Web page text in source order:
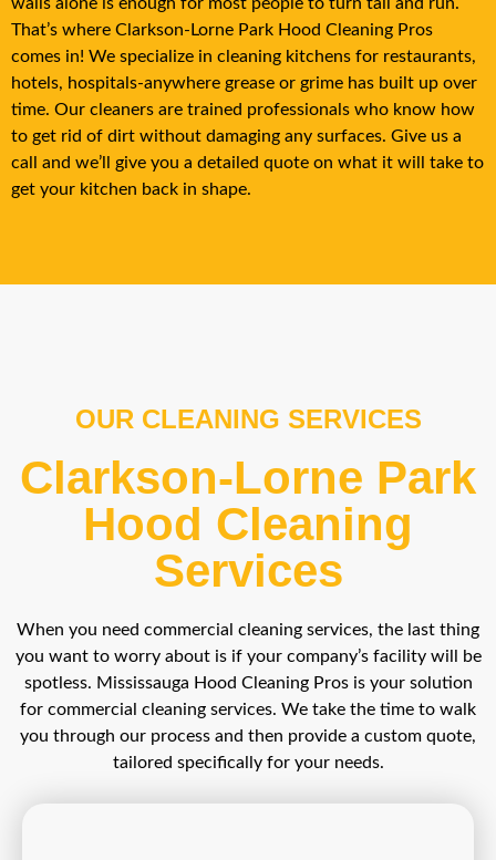
That’s where Clarkson-Lorne Park Hood Cleaning Pros
comes in! We specialize in cleaning kitchens for restaurants,
hotels, hospitals-anywhere grease or grime has built up over
time. Our cleaners are trained professionals who know how
to get rid of dirt without damaging any surfaces. Give us a
call and we’ll give you a detailed quote on what it will take to
get your kitchen back in shape.
OUR CLEANING SERVICES
Clarkson-Lorne Park
Hood Cleaning
Services
When you need commercial cleaning services, the last thing
you want to worry about is if your company’s facility will be
spotless. Mississauga Hood Cleaning Pros is your solution
for commercial cleaning services. We take the time to walk
you through our process and then provide a custom quote,
tailored specifically for your needs.